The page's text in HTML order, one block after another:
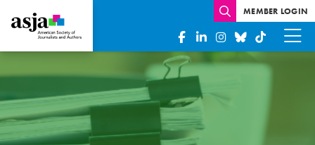
MEMBER LOGIN